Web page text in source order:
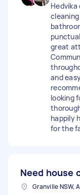
great
and
looking
happily
for the
Need house
Granville NSW,